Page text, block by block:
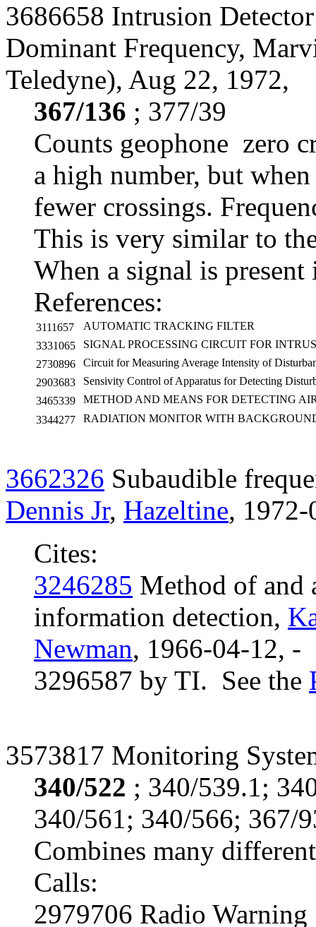
3686658 Intrusion
Dominant Frequency,
Teledyne), Aug 22, 1972,
367/136 ; 377/39
Counts geophone zero
a high number, but
fewer crossings.
This is very similar to
When a signal is
References:
3111657
AUTOMATIC TRACKING FILTER
3331065
SIGNAL PROCESSING CIRCUIT FOR
2730896
Circuit for Measuring Average Intensity of
2903683
Sensivity Control of Apparatus for Detecting
3465339
METHOD AND MEANS FOR DETECTING
3344277
RADIATION MONITOR WITH
3662326 Subaudible
Dennis Jr, Hazeltine,
Cites:
3246285 Method of and
information detection,
Newman, 1966-04-12, -
3296587 by TI. See the
3573817 Monitoring
340/522 ; 340/539.1;
340/561; 340/566; 367/
Combines many
Calls:
2979706 Radio